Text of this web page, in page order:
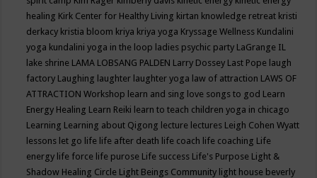
healing Kirk Center for Healthy Living kirtan knowledge retreat kristi
derkacy kristia bloom kriya kriya yoga Kryssage Wellness Kundalini
yoga kundalini yoga in the loop ladies psychic party LaGrange IL
lake shrine LAMA LOBSANG PALDEN Larry Dossey Last Pope laugh
factory Laughing laughter laughter yoga law of attraction LAWS OF
ATTRACTION Workshop learn and sing love songs to god Learn
Energy Healing Learn Reiki learn to teach children yoga in chicago
Learning Learning about Qigong lecture lectures Leigh Cohen Wyatt
lessons let go life life after death life coach life coaching Life
energy life force life purose Life success Life's Purpose Light &
Shadow Healing Circle Light Beings Community light house beverly